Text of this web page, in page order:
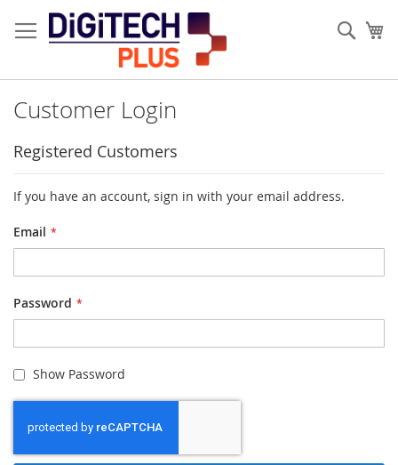
to
Content
Customer Login
Registered Customers
If you have an account, sign in with your email address.
Email
Password
Show Password